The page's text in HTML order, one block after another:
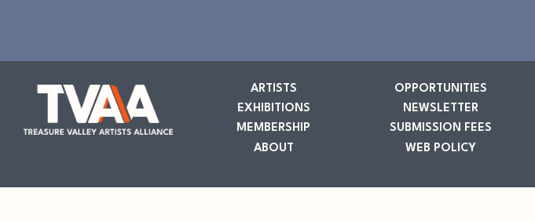
ARTISTS
EXHIBITIONS
MEMBERSHIP
ABOUT
OPPORTUNITIES
NEWSLETTER
SUBMISSION FEES
WEB POLICY